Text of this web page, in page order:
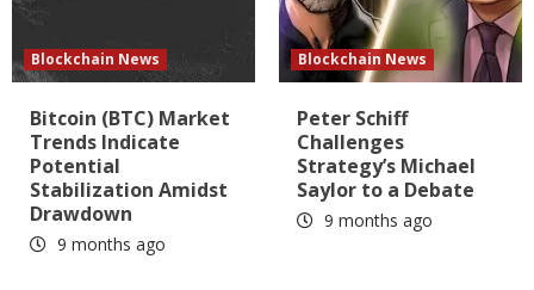
Blockchain News
Bitcoin (BTC) Market
Trends Indicate
Potential
Stabilization Amidst
Drawdown
9 months ago
Blockchain News
Peter Schiff
Challenges
Strategy’s Michael
Saylor to a Debate
9 months ago